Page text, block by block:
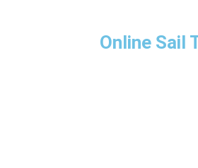
Online Sail